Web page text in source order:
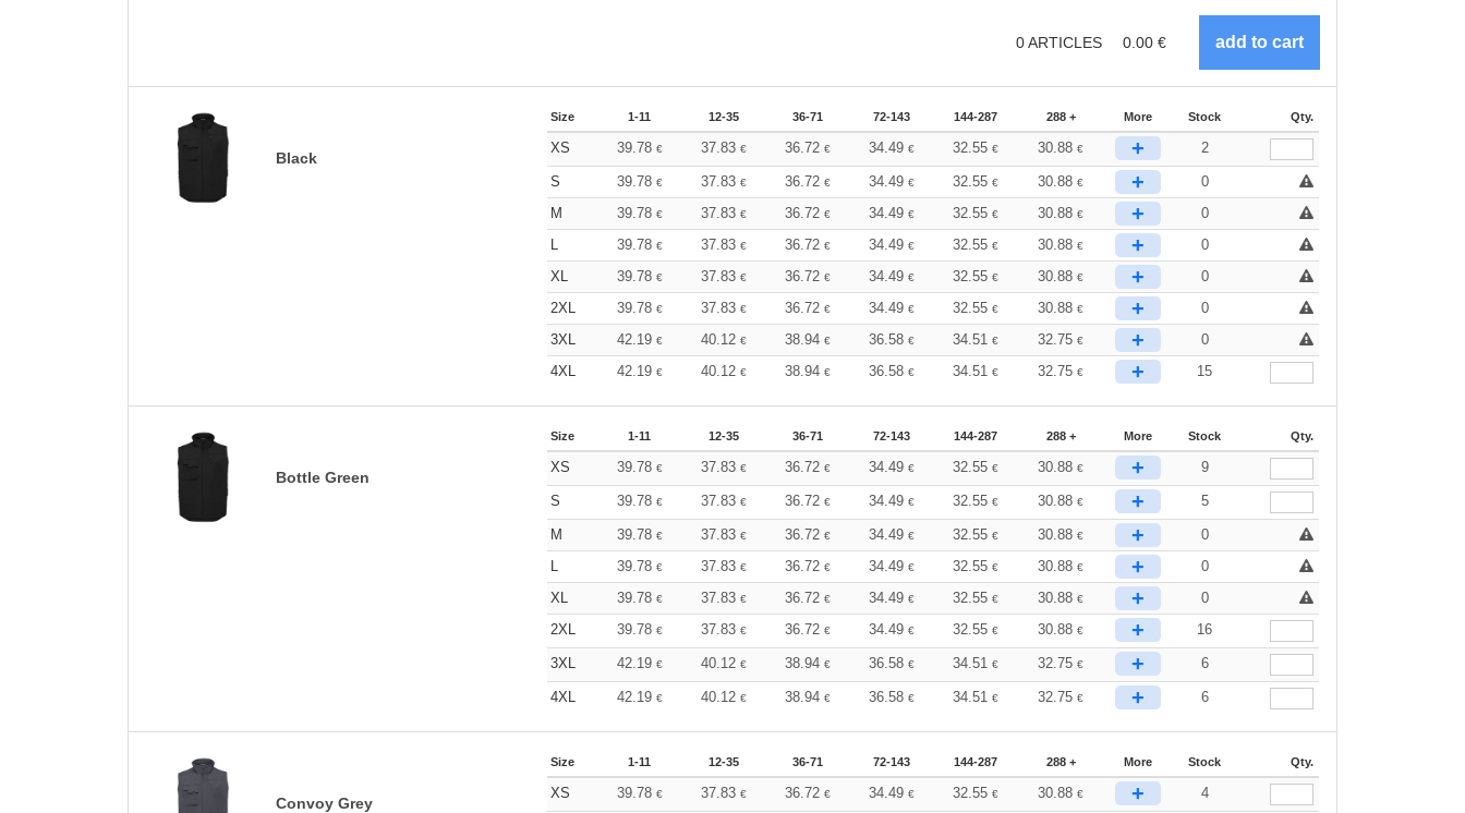
0ARTICLES 0.00 €
Black
Size 1-11 12-35 36-71 72-143 144-287 288 + More Stock Qty.
XS 39.78 € 37.83 € 36.72 € 34.49 € 32.55€ 30.88€ + 2
S 39.78 € 37.83 € 36.72 € 34.49 € 32.55€ 30.88€ +
0
M
39.78 € 37.83 € 36.72 € 34.49 € 32.55€ 30.88€ +
0
L
39.78 € 37.83 € 36.72 € 34.49 € 32.55€ 30.88€ +
0
XL
39.78 € 37.83 € 36.72 € 34.49 € 32.55€ 30.88€ +
0
2XL
39.78 € 37.83 € 36.72 € 34.49 € 32.55€ 30.88€ +
0
3XL
42.19 € 40.12 € 38.94 € 36.58 € 34.51€ 32.75€ +
0
4XL
42.19 € 40.12 € 38.94 € 36.58 € 34.51€ 32.75€ + 15
Bottle Green
Size 1-11 12-35 36-71 72-143 144-287 288 + More Stock Qty.
XS 39.78 € 37.83 € 36.72 € 34.49 € 32.55€ 30.88€ + 9
S 39.78 € 37.83 € 36.72 € 34.49 € 32.55€ 30.88€ + 5
M 39.78 € 37.83 € 36.72 € 34.49 € 32.55€ 30.88€ +
0
L
39.78 € 37.83 € 36.72 € 34.49 € 32.55€ 30.88€ +
0
XL
39.78 € 37.83 € 36.72 € 34.49 € 32.55€ 30.88€ +
0
2XL
39.78 € 37.83 € 36.72 € 34.49 € 32.55€ 30.88€ + 16
3XL 42.19 € 40.12 € 38.94 € 36.58 € 34.51€ 32.75€ + 6
4XL 42.19 € 40.12 € 38.94 € 36.58 € 34.51€ 32.75€ + 6
Convoy Grey
Size 1-11 12-35 36-71 72-143 144-287 288 + More Stock Qty.
XS 39.78 € 37.83 € 36.72 € 34.49 € 32.55€ 30.88€ + 4